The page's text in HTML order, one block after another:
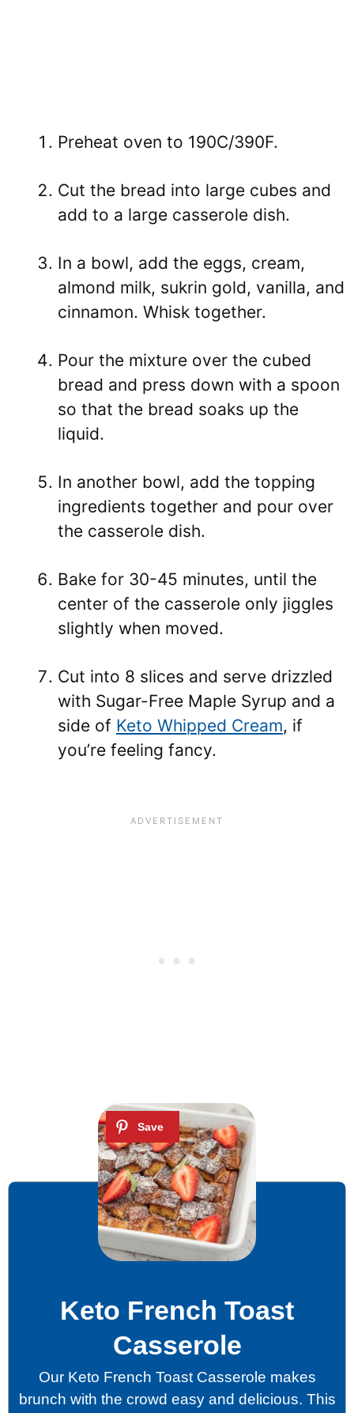
Preheat oven to 190C/390F.
Cut the bread into large cubes and
add to a large casserole dish.
In a bowl, add the eggs, cream,
almond milk, sukrin gold, vanilla, and
cinnamon. Whisk together.
Pour the mixture over the cubed
bread and press down with a spoon
so that the bread soaks up the
liquid.
In another bowl, add the topping
ingredients together and pour over
the casserole dish.
Bake for 30-45 minutes, until the
center of the casserole only jiggles
slightly when moved.
Cut into 8 slices and serve drizzled
with Sugar-Free Maple Syrup and a
side of Keto Whipped Cream, if
you’re feeling fancy.
Keto French Toast
Casserole
Our Keto French Toast Casserole makes
brunch with the crowd easy and delicious. This